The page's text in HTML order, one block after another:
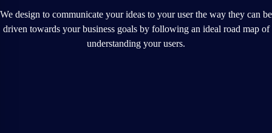
We design to communicate your ideas to your user the way they can be
driven towards your business goals by following an ideal road map of
understanding your users.